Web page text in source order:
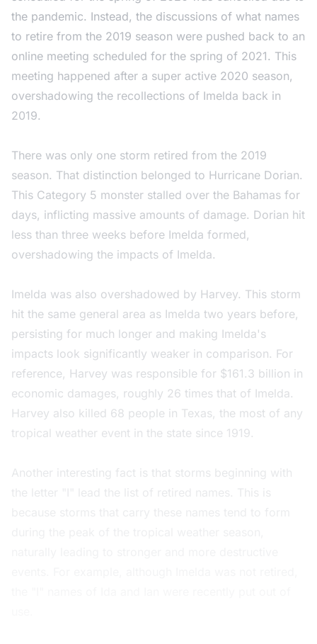
the pandemic. Instead, the discussions of what names
to retire from the 2019 season were pushed back to an
online meeting scheduled for the spring of 2021. This
meeting happened after a super active 2020 season,
overshadowing the recollections of Imelda back in
2019.
There was only one storm retired from the 2019
season. That distinction belonged to Hurricane Dorian.
This Category 5 monster stalled over the Bahamas for
days, inflicting massive amounts of damage. Dorian hit
less than three weeks before Imelda formed,
overshadowing the impacts of Imelda.
Imelda was also overshadowed by Harvey. This storm
hit the same general area as Imelda two years before,
persisting for much longer and making Imelda's
impacts look significantly weaker in comparison. For
reference, Harvey was responsible for $161.3 billion in
economic damages, roughly 26 times that of Imelda.
Harvey also killed 68 people in Texas, the most of any
tropical weather event in the state since 1919.
Another interesting fact is that storms beginning with